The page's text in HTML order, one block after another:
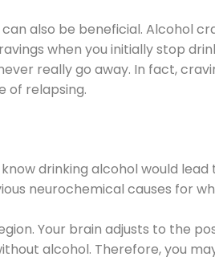
also be beneficial. Alcohol
when you initially stop
really go away. In fact,
of relapsing.
drinking alcohol would
neurochemical causes for
Your brain adjusts to the
alcohol. Therefore, you